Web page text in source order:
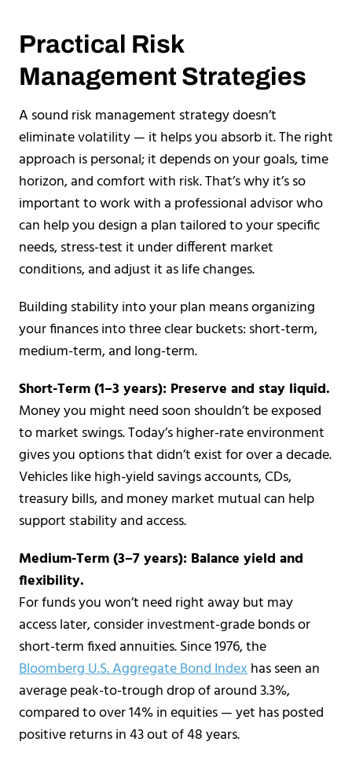
Practical Risk
Management Strategies
A sound risk management strategy doesn’t
eliminate volatility — it helps you absorb it. The right
approach is personal; it depends on your goals, time
horizon, and comfort with risk. That’s why it’s so
important to work with a professional advisor who
can help you design a plan tailored to your specific
needs, stress-test it under different market
conditions, and adjust it as life changes.
Building stability into your plan means organizing
your finances into three clear buckets: short-term,
medium-term, and long-term.
Short-Term (1–3 years): Preserve and stay liquid.
Money you might need soon shouldn’t be exposed
to market swings. Today’s higher-rate environment
gives you options that didn’t exist for over a decade.
Vehicles like high-yield savings accounts, CDs,
treasury bills, and money market mutual can help
support stability and access.
Medium-Term (3–7 years): Balance yield and
flexibility.
For funds you won’t need right away but may
access later, consider investment-grade bonds or
short-term fixed annuities. Since 1976, the
Bloomberg U.S. Aggregate Bond Indexhas seen an
average peak-to-trough drop of around 3.3%,
compared to over 14% in equities — yet has posted
positive returns in 43 out of 48 years.